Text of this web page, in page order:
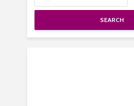
SEARCH